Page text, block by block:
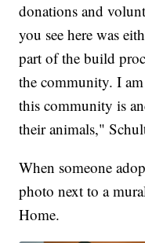
donations and
you see here was
part of the build
the community. I
this community is
their animals,"
When someone
photo next to a
Home.